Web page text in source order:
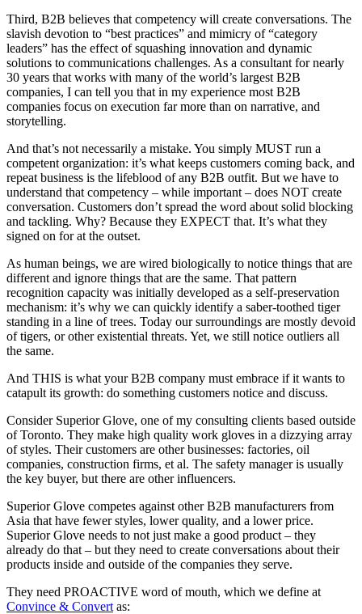
Third, B2B believes that competency will create conversations. The
slavish devotion to “best practices” and mimicry of “category
leaders” has the effect of squashing innovation and dynamic
solutions to communications challenges. As a consultant for nearly
30 years that works with many of the world’s largest B2B
companies, I can tell you that in my experience most B2B
companies focus on execution far more than on narrative, and
storytelling.
And that’s not necessarily a mistake. You simply MUST run a
competent organization: it’s what keeps customers coming back, and
repeat business is the lifeblood of any B2B outfit. But we have to
understand that competency – while important – does NOT create
conversation. Customers don’t spread the word about solid blocking
and tackling. Why? Because they EXPECT that. It’s what they
signed on for at the outset.
As human beings, we are wired biologically to notice things that are
different and ignore things that are the same. That pattern
recognition capacity was initially developed as a self-preservation
mechanism: it’s why we can quickly identify a saber-toothed tiger
standing in a line of trees. Today our surroundings are mostly devoid
of tigers, or other existential threats. Yet, we still notice outliers all
the same.
And THIS is what your B2B company must embrace if it wants to
catapult its growth: do something customers notice and discuss.
Consider Superior Glove, one of my consulting clients based outside
of Toronto. They make high quality work gloves in a dizzying array
of styles. Their customers are other businesses: factories, oil
companies, construction firms, et al. The safety manager is usually
the key buyer, but there are other influencers.
Superior Glove competes against other B2B manufacturers from
Asia that have fewer styles, lower quality, and a lower price.
Superior Glove needs to not just make a good product – they
already do that – but they need to create conversations about their
products inside and outside of the companies they serve.
They need PROACTIVE word of mouth, which we define at
Convince & Convert as: